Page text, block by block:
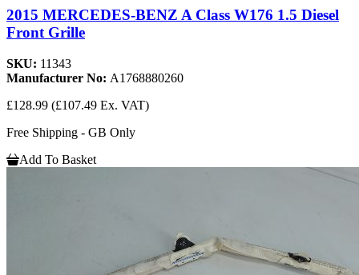
2015 MERCEDES-BENZ A Class W176 1.5 Diesel
Front Grille
SKU: 11343
Manufacturer No: A1768880260
£128.99 (£107.49 Ex. VAT)
Free Shipping - GB Only
Add To Basket